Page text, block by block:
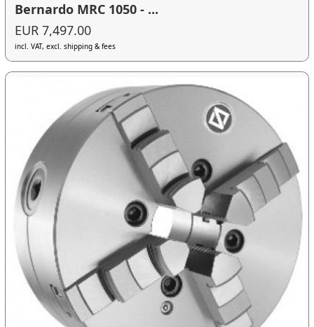
Bernardo MRC 1050 - ...
EUR 7,497.00
incl. VAT, excl. shipping & fees